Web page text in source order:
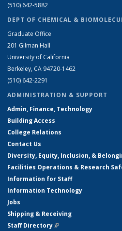
(510) 642-5882
DEPT OF CHEMICAL &
Graduate Office
201 Gilman Hall
University of California
Berkeley, CA 94720-1462
(510) 642-2291
ADMINISTRATION & SUPPORT
Admin, Finance, Technology
Building Access
College Relations
Contact Us
Diversity, Equity, Inclusion, &
Facilities Operations & Research
Information for Staff
Information Technology
Jobs
Shipping & Receiving
Staff Directory(link is external)